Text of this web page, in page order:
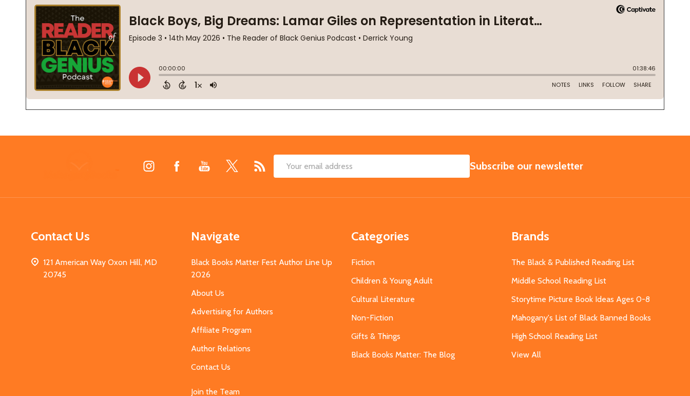
Email
SUBSCRIBE
Subscribe our newsletter
Contact Us
121 American Way Oxon Hill, MD
20745
Navigate
Black Books Matter Fest Author Line Up
2026
About Us
Advertising for Authors
Affiliate Program
Author Relations
Contact Us
Join the Team
Categories
Fiction
Children & Young Adult
Cultural Literature
Non-Fiction
Gifts & Things
Black Books Matter: The Blog
Brands
The Black & Published Reading List
Middle School Reading List
Storytime Picture Book Ideas Ages 0-8
Mahogany's List of Black Banned Books
High School Reading List
View All